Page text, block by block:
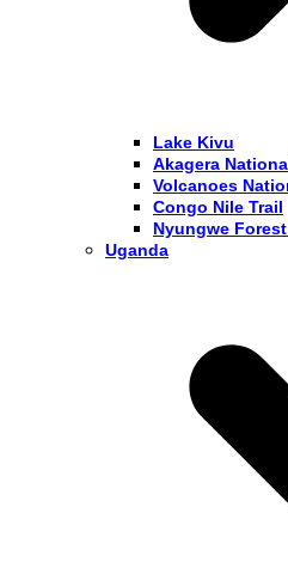
Lake Kivu
Akagera
Volcanoes
Congo Nile Trail
Nyungwe
Uganda